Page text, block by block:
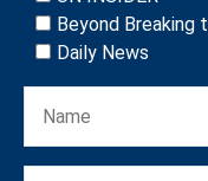
Beyond Breaking
Daily News